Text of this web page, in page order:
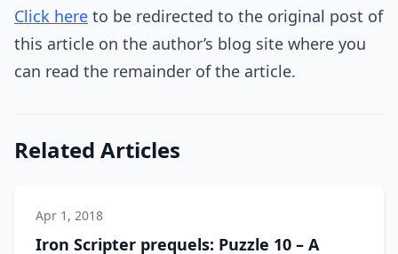
Click here to be redirected to the original post of
this article on the author’s blog site where you
can read the remainder of the article.
Related Articles
Apr 1, 2018
Iron Scripter prequels: Puzzle 10 – A